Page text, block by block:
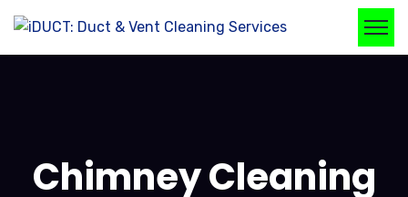
Chimney Cleaning